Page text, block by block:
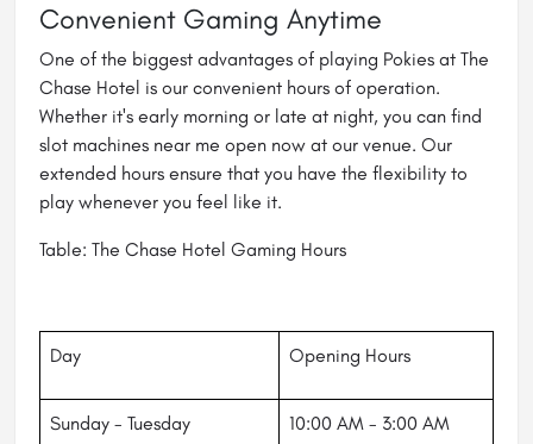
Convenient Gaming Anytime
One of the biggest advantages of playing Pokies at The
Chase Hotel is our convenient hours of operation.
Whether it's early morning or late at night, you can find
slot machines near me open now at our venue. Our
extended hours ensure that you have the flexibility to
play whenever you feel like it.
Table: The Chase Hotel Gaming Hours
Day Opening Hours
Sunday - Tuesday 10:00 AM - 3:00 AM